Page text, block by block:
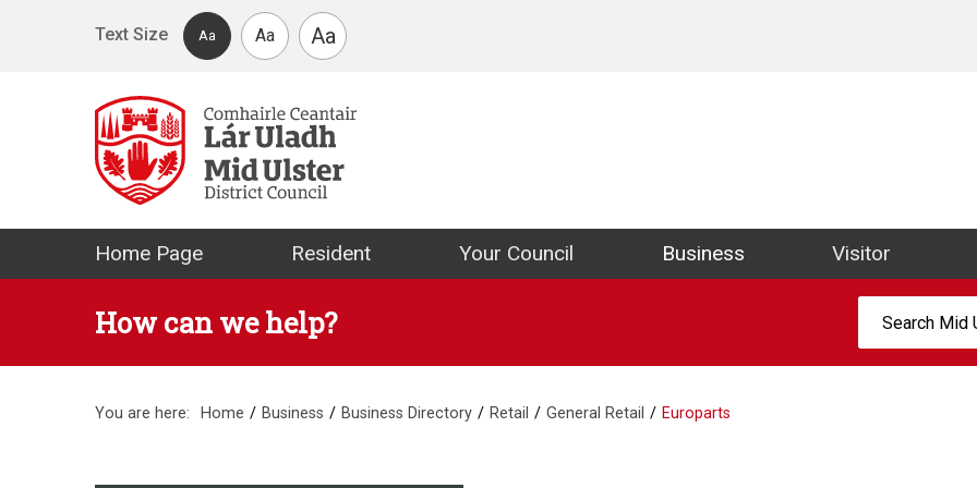
Text Size
Aa Aa Aa
Mid Ulster District Council Website
Home Page Resident Your Council Business Visitor
How can we help?
You are here: Home Business Business Directory Retail General Retail Europarts